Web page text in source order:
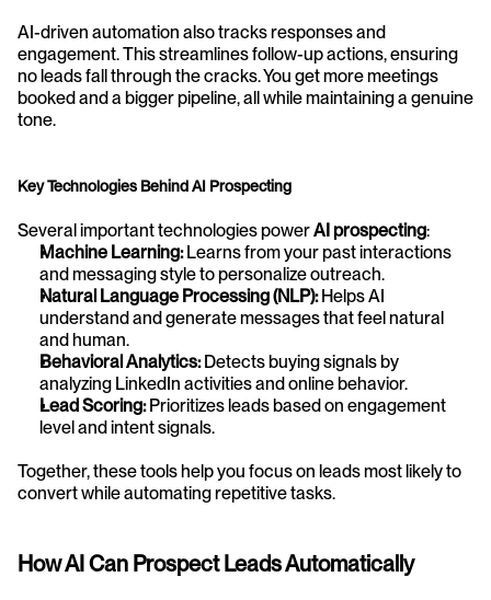
AI-driven automation also tracks responses and
engagement. This streamlines follow-up actions, ensuring
no leads fall through the cracks. You get more meetings
booked and a bigger pipeline, all while maintaining a genuine
tone.
Key Technologies Behind AI Prospecting
Several important technologies power AI prospecting:
Machine Learning: Learns from your past interactions
and messaging style to personalize outreach.
Natural Language Processing (NLP): Helps AI
understand and generate messages that feel natural
and human.
Behavioral Analytics: Detects buying signals by
analyzing LinkedIn activities and online behavior.
Lead Scoring: Prioritizes leads based on engagement
level and intent signals.
Together, these tools help you focus on leads most likely to
convert while automating repetitive tasks.
How AI Can Prospect Leads Automatically